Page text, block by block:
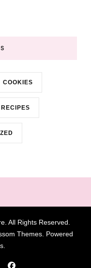
COOKIES
RECIPES
. All Rights Reserved.
Themes. Powered
.